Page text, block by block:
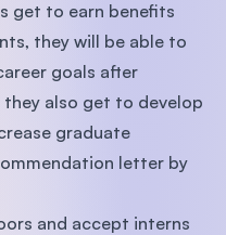
get to earn benefits
they will be able to
goals after
also get to develop
graduate
letter by
and accept interns